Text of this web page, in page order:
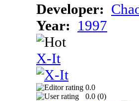
Developer:
Year: 1997
X-It
0.0
0.0 (0)